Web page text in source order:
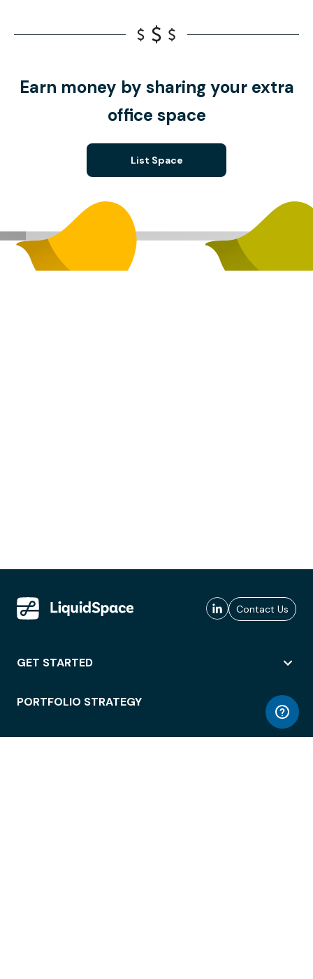
Earn money by sharing your extra
office space
List Space
Contact Us
GET STARTED
PORTFOLIO STRATEGY
WORKSPACE ACCESS